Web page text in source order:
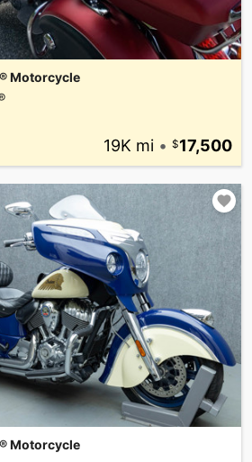
Motorcycle
19K mi • 17,500
Motorcycle